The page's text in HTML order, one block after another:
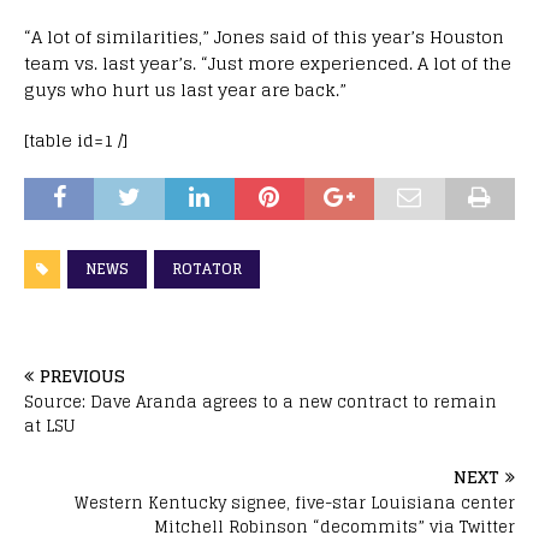
“A lot of similarities,” Jones said of this year’s Houston
team vs. last year’s. “Just more experienced. A lot of the
guys who hurt us last year are back.”
[table id=1 /]
NEWS ROTATOR
PREVIOUS
Source: Dave Aranda agrees to a new contract to remain
at LSU
NEXT
Western Kentucky signee, five-star Louisiana center
Mitchell Robinson “decommits” via Twitter